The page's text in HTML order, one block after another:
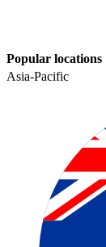
Popular locations
Asia-Pacific